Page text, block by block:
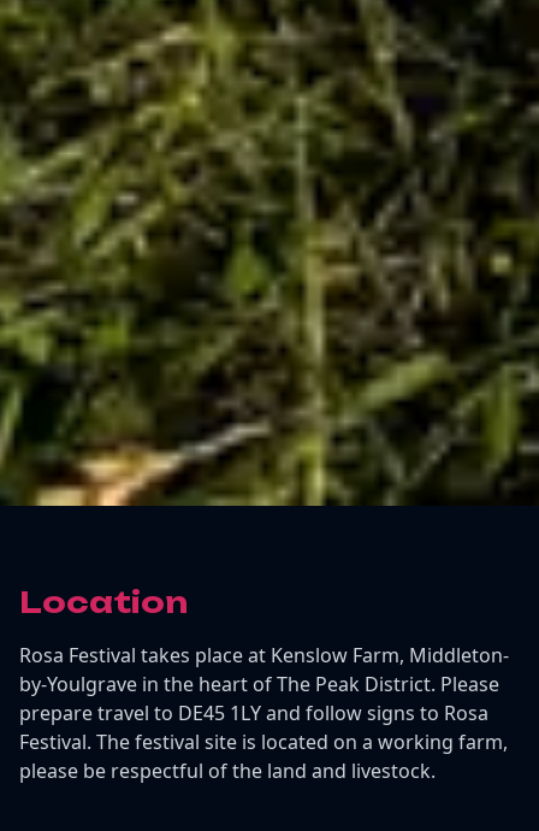
Location
Rosa Festival takes place at Kenslow Farm, Middleton-
by-Youlgrave in the heart of The Peak District. Please
prepare travel to DE45 1LY and follow signs to Rosa
Festival. The festival site is located on a working farm,
please be respectful of the land and livestock.